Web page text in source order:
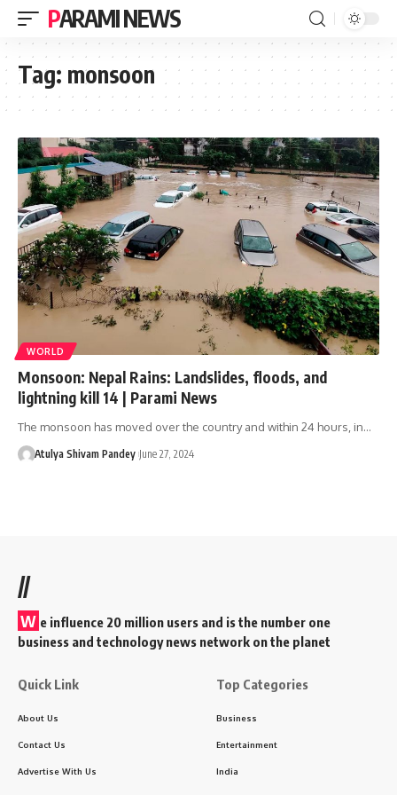
PARAMI NEWS
Tag: monsoon
WORLD
Monsoon: Nepal Rains: Landslides, floods, and
lightning kill 14 | Parami News
The monsoon has moved over the country and within 24 hours, in…
Atulya Shivam Pandey June 27, 2024
//
W e influence 20 million users and is the number one
business and technology news network on the planet
Quick Link
About Us
Contact Us
Advertise With Us
Top Categories
Business
Entertainment
India